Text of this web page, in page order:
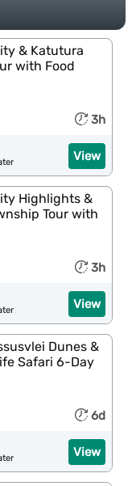
& Katutura
with Food
3h
View
Highlights &
Tour with
3h
View
Dunes &
Safari 6-Day
6d
View